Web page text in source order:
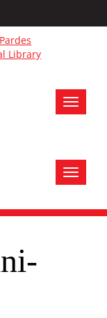
Toggle
Toggle